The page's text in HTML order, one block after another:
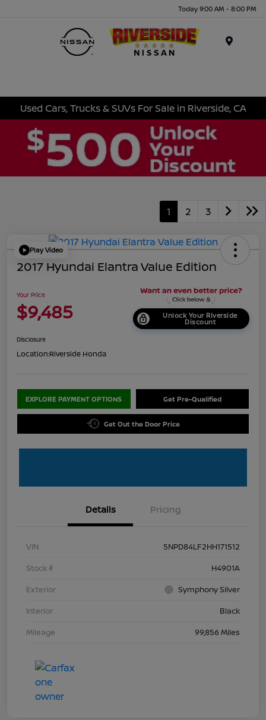
Today 9:00 AM - 8:00 PM
Used Cars, Trucks & SUVs For Sale in Riverside, CA
1 2 3
Play Video
2017 Hyundai Elantra Value Edition
Your Price
$9,485 Unlock Your Riverside
Discount
Disclosure
Location:Riverside Honda
EXPLORE PAYMENT OPTIONS Get Pre-Qualified
Get Out the Door Price
Details Pricing
VIN
5NPD84LF2HH171512
Stock #
H4901A
Exterior
Symphony Silver
Interior
Black
Mileage
99,856 Miles